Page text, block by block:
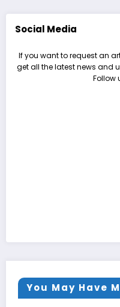
Social Media
If you want to request an
get all the latest news and
Follow
You May Have